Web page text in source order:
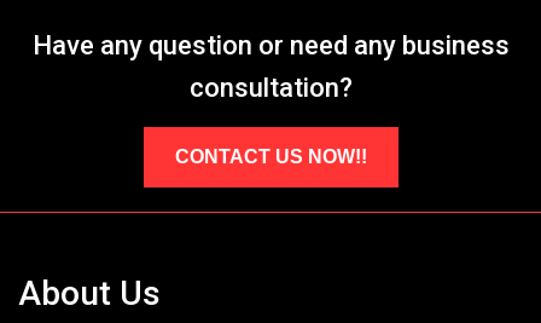
Have any question or need any business
consultation?
CONTACT US NOW!!
About Us